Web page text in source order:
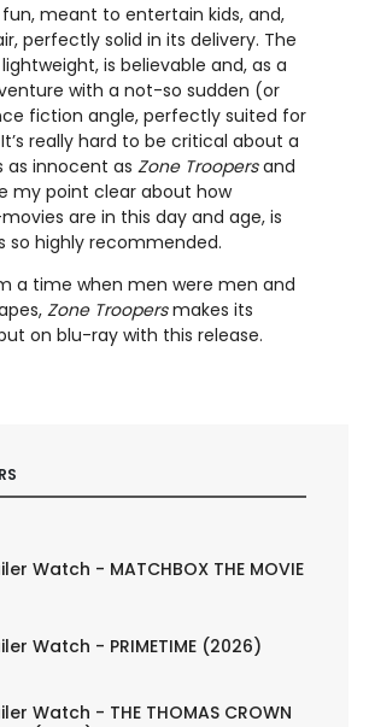
fun, meant to entertain kids, and,
perfectly solid in its delivery. The
is believable and, as a
with a not-so sudden (or
fiction angle, perfectly suited for
really hard to be critical about a
as innocent as Zone Troopersand
my point clear about how
are in this day and age, is
so highly recommended.
a time when men were men and
Zone Troopersmakes its
on blu-ray with this release.
Watch - MATCHBOX THE MOVIE
Watch - PRIMETIME (2026)
Watch - THE THOMAS CROWN